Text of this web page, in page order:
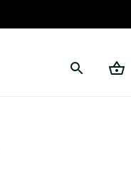
Terms of Service